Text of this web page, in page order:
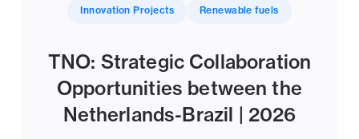
Innovation Projects Renewable fuels
TNO: Strategic Collaboration
Opportunities between the
Netherlands-Brazil | 2026